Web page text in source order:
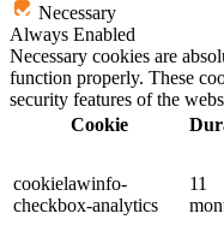
Necessary
Always Enabled
Necessary cookies are
function properly. These
security features of the
Cookie
cookielawinfo-
checkbox-analytics
11